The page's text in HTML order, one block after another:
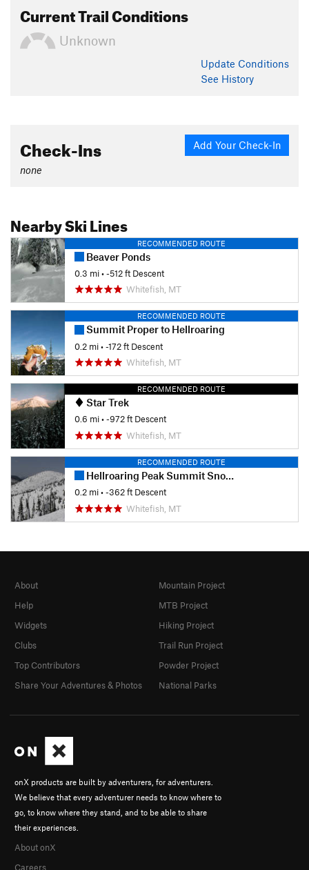
Current Trail Conditions
Unknown
Update Conditions
See History
Add Your Check-In
Check-Ins
none
Nearby Ski Lines
RECOMMENDED ROUTE
Beaver Ponds
0.3 mi• -512 ft Descent
Whitefish, MT
RECOMMENDED ROUTE
Summit Proper to Hellroaring
0.2 mi• -172 ft Descent
Whitefish, MT
RECOMMENDED ROUTE
Star Trek
0.6 mi• -972 ft Descent
Whitefish, MT
RECOMMENDED ROUTE
Hellroaring Peak Summit Snowfields
0.2 mi• -362 ft Descent
Whitefish, MT
onX products are built by adventurers, for adventurers.
We believe that every adventurer needs to know where to
go, to know where they stand, and to be able to share
their experiences.
About onX
Careers
About
Help
Widgets
Clubs
Top Contributors
Share Your Adventures & Photos
Mountain Project
MTB Project
Hiking Project
Trail Run Project
Powder Project
National Parks